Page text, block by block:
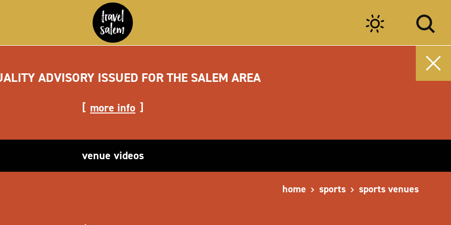
ADVISORY ISSUED FOR THE SALEM AREA
more info
venue videos
home sports sports venues